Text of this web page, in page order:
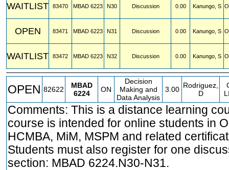
WAITLIST
83470 MBAD 6223 N30 Discussion 0.00 Kanungo, S
OPEN 83471 MBAD 6223 N31 Discussion 0.00 Kanungo, S
WAITLIST 83472 MBAD 6223 N32 Discussion 0.00 Kanungo, S
OPEN 82622
MBAD
6224
ON
Decision
Making and
Data Analysis
3.00 Rodriguez,
D
Comments: This is a distance learning
course is intended for online students in
HCMBA, MiM, MSPM and related
Students must also register for one
section: MBAD 6224.N30-N31.